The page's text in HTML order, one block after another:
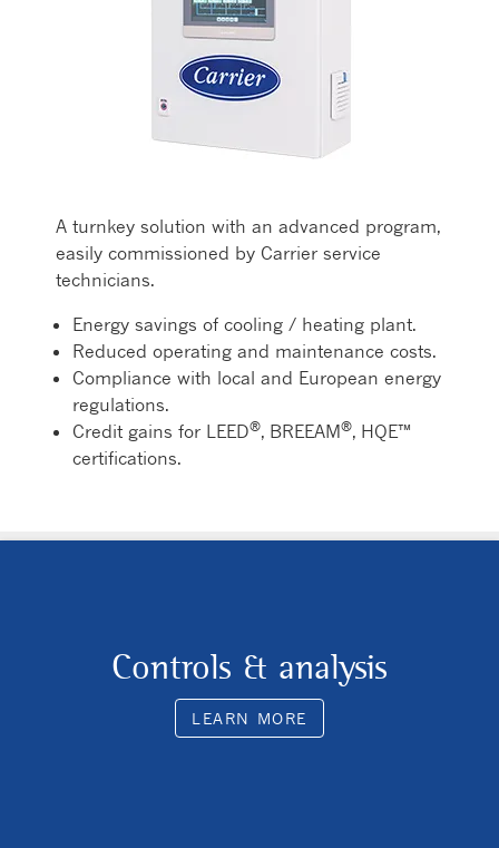
A turnkey solution with an advanced program,
easily commissioned by Carrier service
technicians.
Energy savings of cooling / heating plant.
Reduced operating and maintenance costs.
Compliance with local and European energy
regulations.
Credit gains for LEED®, BREEAM®, HQE™
certifications.
Controls & analysis
LEARN MORE